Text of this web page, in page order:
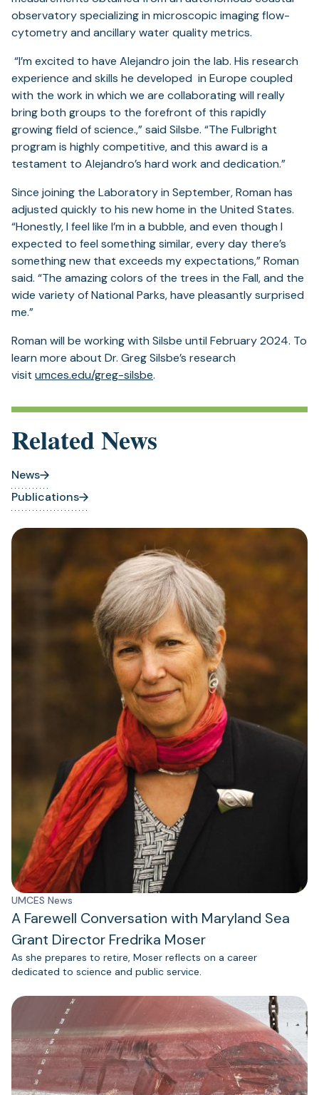
observatory specializing in microscopic imaging flow-
cytometry and ancillary water quality metrics.
“I’m excited to have Alejandro join the lab. His research
experience and skills he developed in Europe coupled
with the work in which we are collaborating will really
bring both groups to the forefront of this rapidly
growing field of science.,” said Silsbe. “The Fulbright
program is highly competitive, and this award is a
testament to Alejandro’s hard work and dedication.”
Since joining the Laboratory in September, Roman has
adjusted quickly to his new home in the United States.
“Honestly, I feel like I’m in a bubble, and even though I
expected to feel something similar, every day there’s
something new that exceeds my expectations,” Roman
said. “The amazing colors of the trees in the Fall, and the
wide variety of National Parks, have pleasantly surprised
me.”
Roman will be working with Silsbe until February 2024. To
learn more about Dr. Greg Silsbe’s research
visit umces.edu/greg-silsbe(opens
a
tab)
.
Related News
News
Publications
UMCES News
A Farewell Conversation with Maryland Sea
Grant Director Fredrika Moser
As she prepares to retire, Moser reflects on a career
dedicated to science and public service.